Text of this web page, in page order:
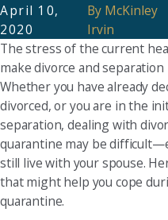
April 10,
2020
By McKinley
Irvin
The stress of the current
make divorce and
Whether you have already
divorced, or you are in the
separation, dealing with
quarantine may be
still live with your spouse.
that might help you cope
quarantine.